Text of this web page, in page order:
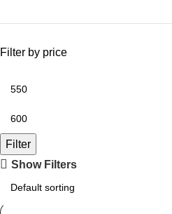
Filter by price
Filter
Show Filters